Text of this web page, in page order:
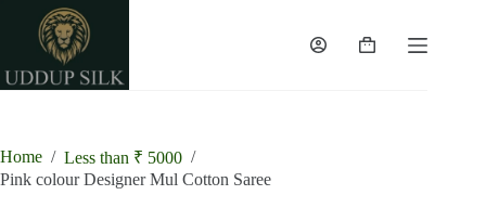
content
Shopping
Home / Less than ₹ 5000 /
Pink colour Designer Mul Cotton Saree